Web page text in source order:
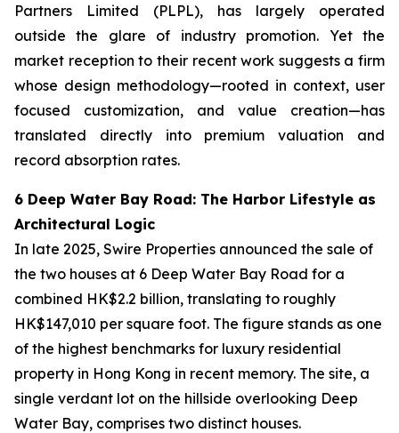
Partners Limited (PLPL), has largely operated
outside the glare of industry promotion. Yet the
market reception to their recent work suggests a firm
whose design methodology—rooted in context, user
focused customization, and value creation—has
translated directly into premium valuation and
record absorption rates.
6 Deep Water Bay Road: The Harbor Lifestyle as
Architectural Logic
In late 2025, Swire Properties announced the sale of
the two houses at 6 Deep Water Bay Road for a
combined HK$2.2 billion, translating to roughly
HK$147,010 per square foot. The figure stands as one
of the highest benchmarks for luxury residential
property in Hong Kong in recent memory. The site, a
single verdant lot on the hillside overlooking Deep
Water Bay, comprises two distinct houses.